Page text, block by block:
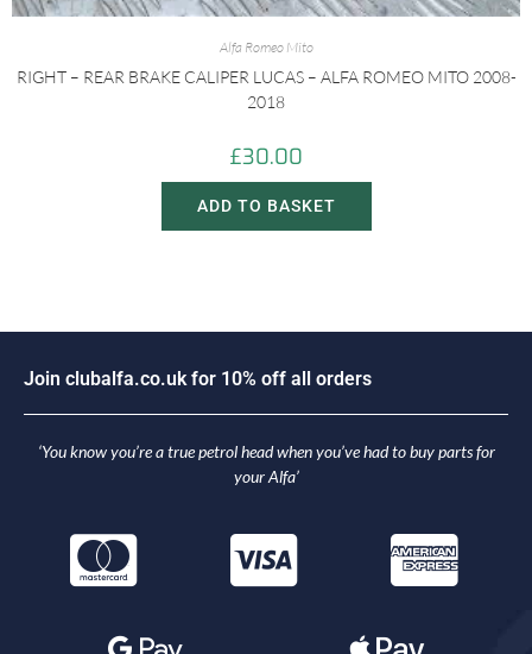
Alfa Romeo Mito
RIGHT – REAR BRAKE CALIPER LUCAS – ALFA ROMEO MITO 2008-
2018
£30.00
ADD TO BASKET
Join c uba fa.co.u k for 10% off a orders
‘You know you’re a true petrol head when you’ve had to buy parts for
your Alfa’